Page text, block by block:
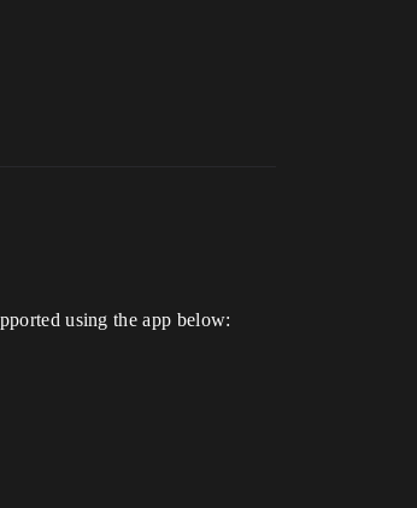
using the app below: